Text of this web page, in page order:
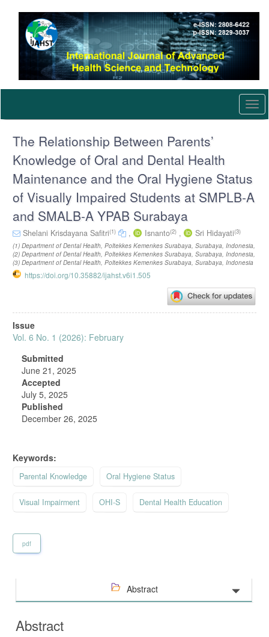
content
Navigation
Main
The Relationship Between Parents’
Knowledge of Oral and Dental Health
Maintenance and the Oral Hygiene Status
of Visually Impaired Students at SMPLB-A
and SMALB-A YPAB Surabaya
Shelani Krisdayana Safitri(1) , Isnanto(2) , Sri Hidayati(3)
(1) Department of Dental Health, Poltekkes Kemenkes Surabaya, Surabaya, Indonesia,
(2) Department of Dental Health, Poltekkes Kemenkes Surabaya, Surabaya, Indonesia,
(3) Department of Dental Health, Poltekkes Kemenkes Surabaya, Surabaya, Indonesia
https://doi.org/10.35882/ijahst.v6i1.505
Article
Sidebar
Issue
Vol. 6 No. 1 (2026): February
Submitted
June 21, 2025
Accepted
July 5, 2025
Published
December 26, 2025
Keywords:
Parental Knowledge Oral Hygiene Status
Visual Impairment OHI-S Dental Health Education
pdf
Abstract
Abstract